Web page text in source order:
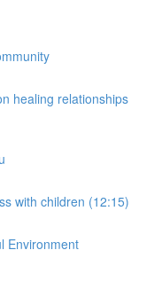
healing relationships
with children (12:15)
Environment